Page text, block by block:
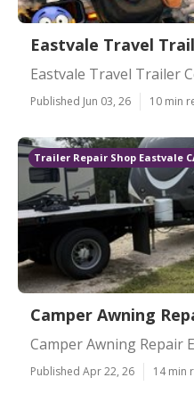
Eastvale Travel
Eastvale Travel Trailer
Published Jun 03, 26 10 min
Trailer Repair Shop Eastvale
Camper Awning
Camper Awning Repair
Published Apr 22, 26 14 min